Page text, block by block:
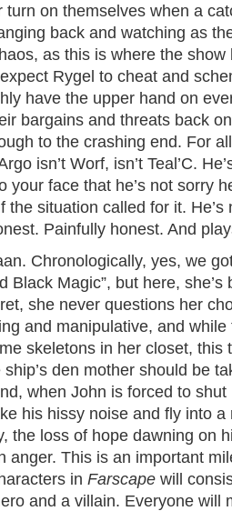
turn on themselves when a
back and watching as
as this is where the
Rygel to cheat and
have the upper hand on
bargains and threats back
to the crashing end. For
isn’t Worf, isn’t Teal’C.
your face that he’s not sorry
the situation called for it.
Painfully honest. And
Chronologically, yes, we
Black Magic”, but here,
she never questions her
and manipulative, and
skeletons in her closet, this
den mother should be
when John is forced to shut
his hissy noise and fly into
the loss of hope dawning on
anger. This is an important
in Farscape will
and a villain. Everyone will